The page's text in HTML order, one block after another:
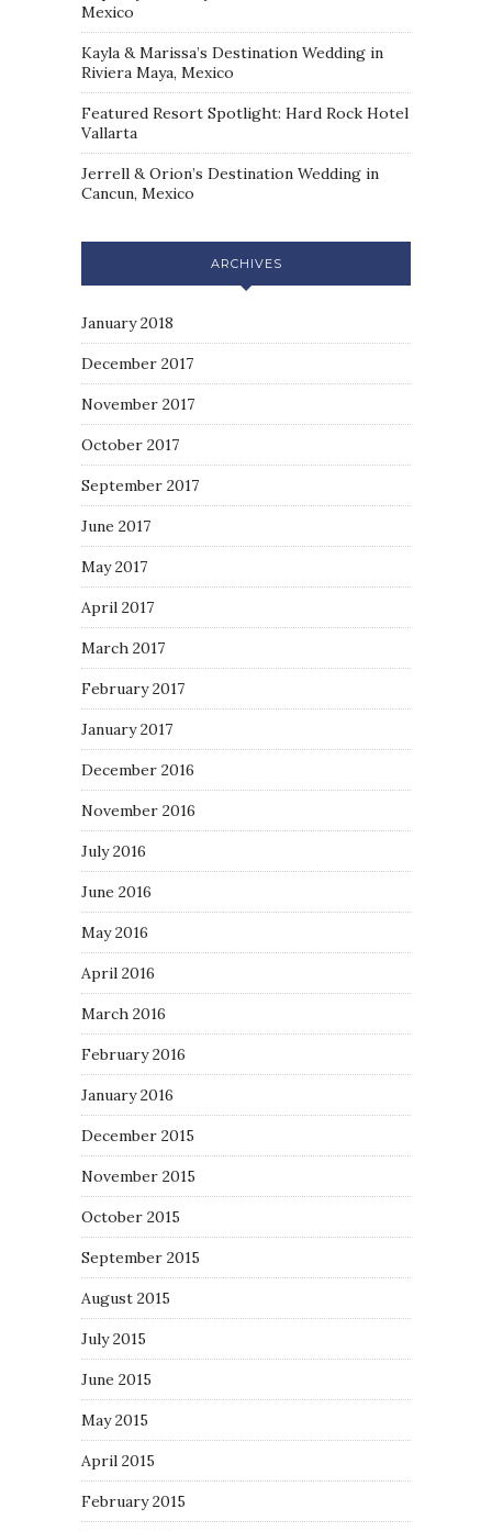
Mexico
Kayla & Marissa’s Destination Wedding in
Riviera Maya, Mexico
Featured Resort Spotlight: Hard Rock Hotel
Vallarta
Jerrell & Orion’s Destination Wedding in
Cancun, Mexico
ARCHIVES
January 2018
December 2017
November 2017
October 2017
September 2017
June 2017
May 2017
April 2017
March 2017
February 2017
January 2017
December 2016
November 2016
July 2016
June 2016
May 2016
April 2016
March 2016
February 2016
January 2016
December 2015
November 2015
October 2015
September 2015
August 2015
July 2015
June 2015
May 2015
April 2015
February 2015